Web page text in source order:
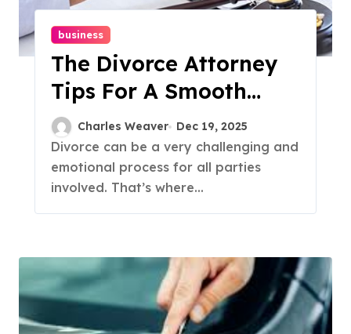
business
The Divorce Attorney
Tips For A Smooth
SplitCharles Weaver Dec 19, 2025
Divorce can be a very challenging and
emotional process for all parties
involved. That’s where...